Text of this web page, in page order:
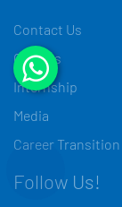
Contact Us
Careers
Internship
Media
Career Transition
Follow Us!